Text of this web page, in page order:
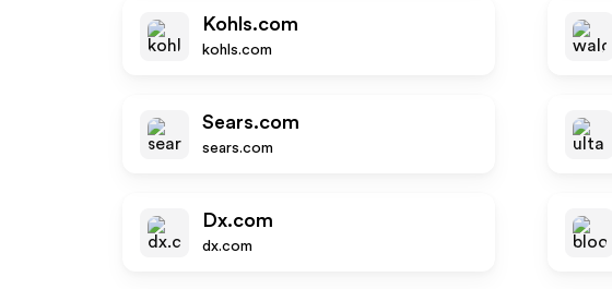
Kohls.com
kohls.com
Sears.com
sears.com
Dx.com
dx.com